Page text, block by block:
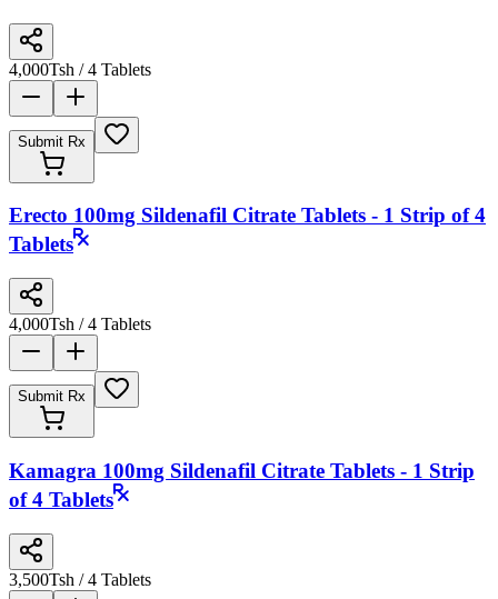
4,000Tsh / 4 Tablets
Submit Rx
Erecto 100mg Sildenafil Citrate Tablets - 1 Strip of 4
Tablets
4,000Tsh / 4 Tablets
Submit Rx
Kamagra 100mg Sildenafil Citrate Tablets - 1 Strip
of 4 Tablets
3,500Tsh / 4 Tablets